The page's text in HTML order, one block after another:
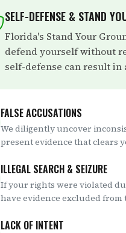
SELF-DEFENSE & STAND
Florida's Stand Your
defend yourself without
self-defense can result in
FALSE ACCUSATIONS
We diligently uncover
present evidence that clears
ILLEGAL SEARCH & SEIZURE
If your rights were violated
have evidence excluded from
LACK OF INTENT